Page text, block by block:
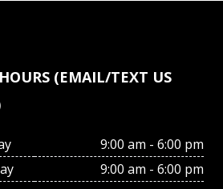
(EMAIL/TEXT US
9:00 am - 6:00 pm
9:00 am - 6:00 pm